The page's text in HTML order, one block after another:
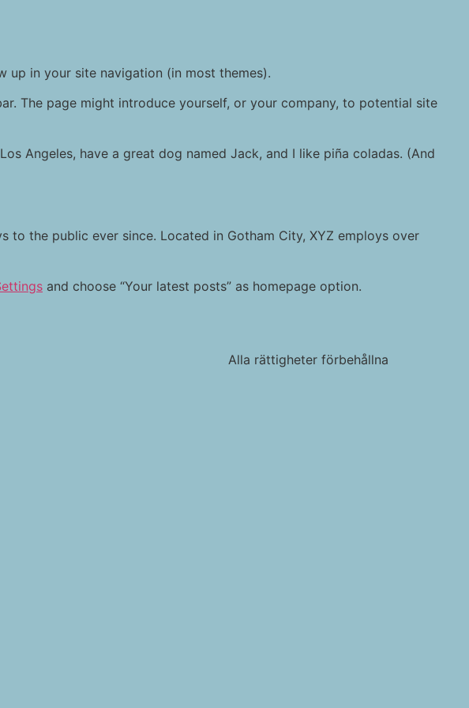
up in your site navigation (in most themes).
The page might introduce yourself, or your company, to potential site
Angeles, have a great dog named Jack, and I like piña coladas. (And
to the public ever since. Located in Gotham City, XYZ employs over
and choose “Your latest posts” as homepage option.
Alla rättigheter förbehållna